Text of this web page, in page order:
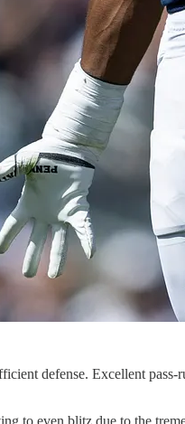
defense. Excellent
even blitz due to the